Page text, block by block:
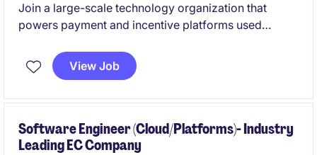
Join a large-scale technology organization that
powers payment and incentive platforms used
Engineer, you will contribute to the development,
operation, and continuous improvement of secure,
View Job
Software Engineer (Cloud/Platforms)- Industry
Leading EC Company